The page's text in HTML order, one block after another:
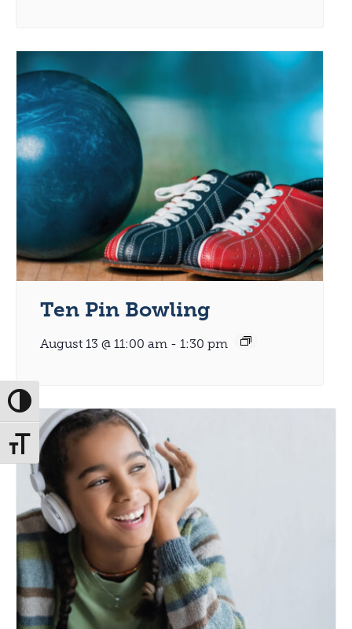
Toggle High Contrast
Toggle Font size
Ten Pin Bowling
August 13 @ 11:00 am - 1:30 pm